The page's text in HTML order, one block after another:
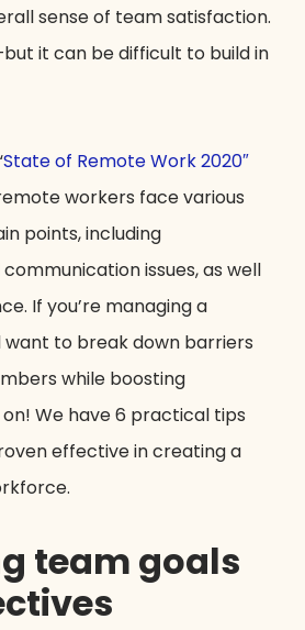
sense of team satisfaction.
it can be difficult to build in
State of Remote Work 2020″
workers face various
points, including
issues, as well
If you’re managing a
to break down barriers
while boosting
We have 6 practical tips
effective in creating a
team goals